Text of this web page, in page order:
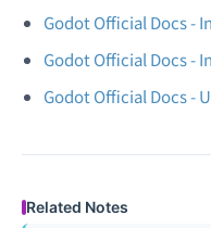
Godot Official Docs -
Godot Official Docs -
Godot Official Docs -
Related Notes